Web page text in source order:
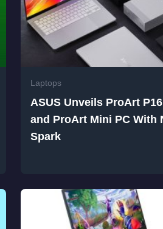
Laptops
ASUS Unveils ProArt
and ProArt Mini PC With
Spark